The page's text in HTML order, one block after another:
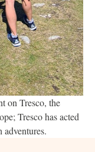
on Tresco, the
Tresco has acted
adventures.